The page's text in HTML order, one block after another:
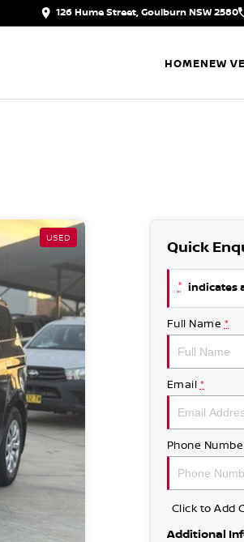
126 Hume Street, Goulburn NSW 2580
HOMENEW
USED Quick
* indicates
Full Name *
Email *
Phone
Click to Add
Additional